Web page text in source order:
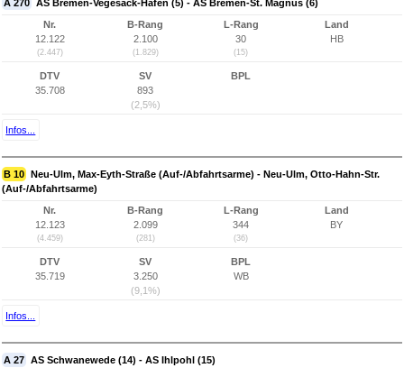
A 270 AS Bremen-Vegesack-Hafen (5) - AS Bremen-St. Magnus (6)
Nr.
12.122
(2.447)
B-Rang
2.100
(1.829)
L-Rang
30
(15)
Land
HB
DTV
35.708
SV
893
(2,5%)
BPL
Infos...
B 10 Neu-Ulm, Max-Eyth-Straße (Auf-/Abfahrtsarme) - Neu-Ulm, Otto-Hahn-Str.
(Auf-/Abfahrtsarme)
Nr.
12.123
(4.459)
B-Rang
2.099
(281)
L-Rang
344
(36)
Land
BY
DTV
35.719
SV
3.250
(9,1%)
BPL
WB
Infos...
A 27 AS Schwanewede (14) - AS Ihlpohl (15)